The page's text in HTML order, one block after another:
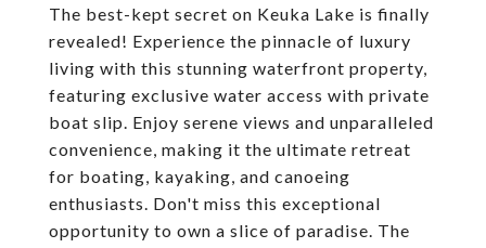
The best-kept secret on Keuka Lake is finally
revealed! Experience the pinnacle of luxury
living with this stunning waterfront property,
featuring exclusive water access with private
boat slip. Enjoy serene views and unparalleled
convenience, making it the ultimate retreat
for boating, kayaking, and canoeing
enthusiasts. Don't miss this exceptional
opportunity to own a slice of paradise. The